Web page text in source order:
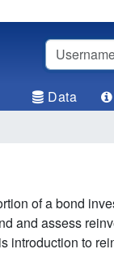
Username
Data
of a bond
and assess
introduction to